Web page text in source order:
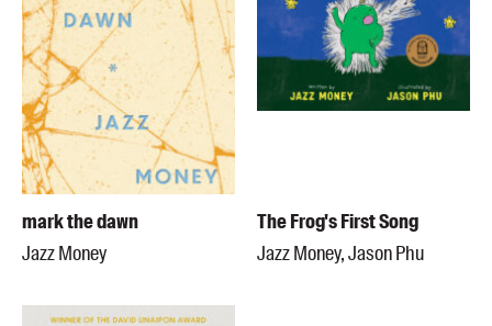
mark the dawn
Jazz Money
The Frog's First Song
Jazz Money, Jason Phu